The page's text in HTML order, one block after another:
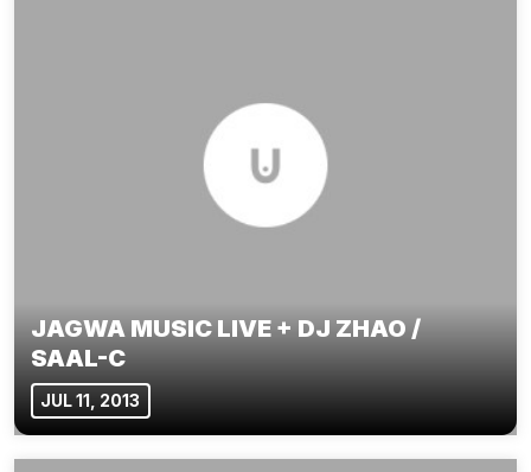
JAGWA MUSIC LIVE + DJ ZHAO /
SAAL-C
JUL 11, 2013